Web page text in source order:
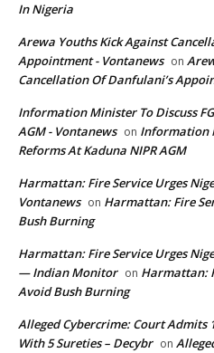
In Nigeria
Arewa Youths Kick Against
Appointment - Vontanews on
Cancellation Of Danfulani’s
Information Minister To Discuss
AGM - Vontanews on Information
Reforms At Kaduna NIPR AGM
Harmattan: Fire Service Urges
Vontanews on Harmattan: Fire
Bush Burning
Harmattan: Fire Service Urges
— Indian Monitor on Harmattan:
Avoid Bush Burning
Alleged Cybercrime: Court Admits
With 5 Sureties – Decybr on